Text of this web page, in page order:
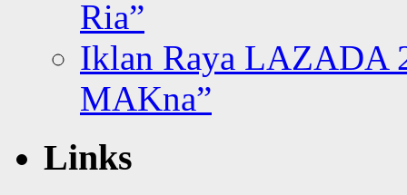
Ria”
Iklan Raya LAZADA
MAKna”
Links